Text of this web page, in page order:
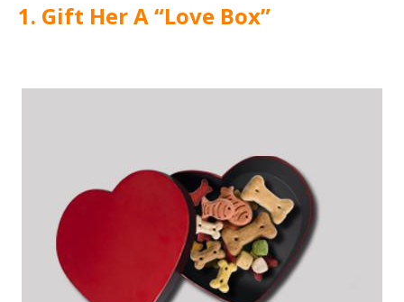
1. Gift Her A “Love Box”